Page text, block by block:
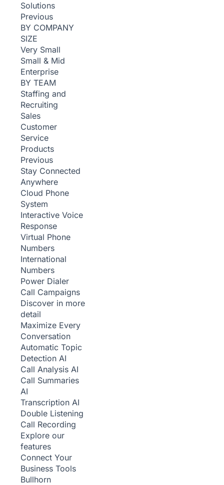
Solutions
Previous
BY COMPANY
SIZE
Very Small
Small & Mid
Enterprise
BY TEAM
Staffing and
Recruiting
Sales
Customer
Service
Products
Previous
Stay Connected
Anywhere
Cloud Phone
System
Interactive Voice
Response
Virtual Phone
Numbers
International
Numbers
Power Dialer
Call Campaigns
Discover in more
detail
Maximize Every
Conversation
Automatic Topic
Detection AI
Call Analysis AI
Call Summaries
AI
Transcription AI
Double Listening
Call Recording
Explore our
features
Connect Your
Business Tools
Bullhorn